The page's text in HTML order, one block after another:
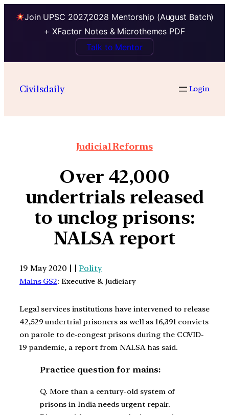
Join UPSC 2027,2028 Mentorship (August Batch)
+ XFactor Notes & Microthemes PDF
Talk to Mentor
Civilsdaily Login
Judicial Reforms
Over 42,000
undertrials released
to unclog prisons:
NALSA report
19 May 2020 | |Polity
Mains GS2: Executive & Judiciary
Legal services institutions have intervened to release
42,529 undertrial prisoners as well as 16,391 convicts
on parole to de-congest prisons during the COVID-
19 pandemic, a report from NALSA has said.
Practice question for mains:
Q. More than a century-old system of
prisons in India needs urgent repair.